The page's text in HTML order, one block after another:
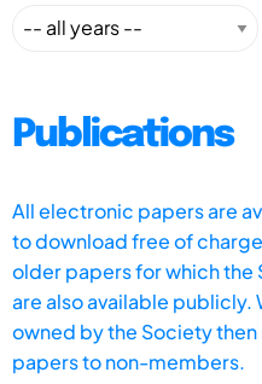
Publications
All electronic papers are
to download free of
older papers for which
are also available
owned by the Society
papers to non-members.